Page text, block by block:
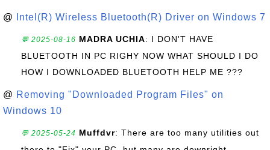
@ Intel(R) Wireless Bluetooth(R) Driver on Windows 7
💬 2025-08-16 MADRA UCHIA: I DON'T HAVE
BLUETOOTH IN PC RIGHY NOW WHAT SHOULD I DO
HOW I DOWNLOADED BLUETOOTH HELP ME ???
@ Removing "Downloaded Program Files" on
Windows 10
💬 2025-05-24 Muffdvr: There are too many utilities out